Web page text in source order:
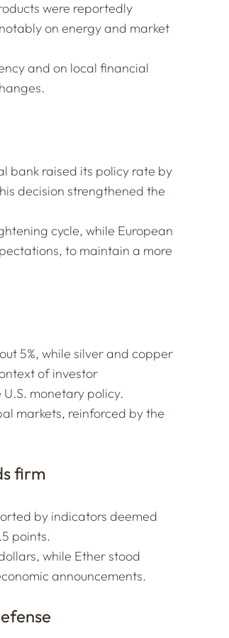
were reportedly
on energy and market
and on local financial
bank raised its policy rate by
decision strengthened the
cycle, while European
to maintain a more
5%, while silver and copper
of investor
monetary policy.
markets, reinforced by the
firm
by indicators deemed
points.
while Ether stood
announcements.